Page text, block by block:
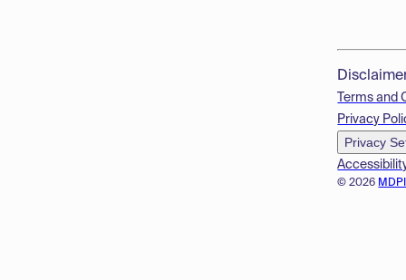
© 2026
Terms and
Privacy
Privacy